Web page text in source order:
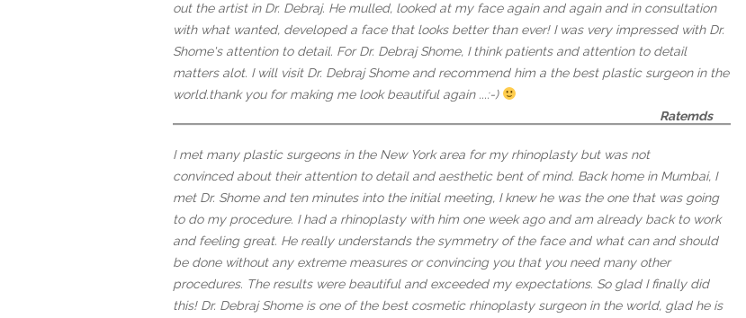
out the artist in Dr. Debraj. He mulled, looked at my face again and again and in consultation
with what wanted, developed a face that looks better than ever! I was very impressed with Dr.
Shome's attention to detail. For Dr. Debraj Shome, I think patients and attention to detail
matters alot. I will visit Dr. Debraj Shome and recommend him a the best plastic surgeon in the
world.thank you for making me look beautiful again ...:-)
Ratemds
I met many plastic surgeons in the New York area for my rhinoplasty but was not
convinced about their attention to detail and aesthetic bent of mind. Back home in Mumbai, I
met Dr. Shome and ten minutes into the initial meeting, I knew he was the one that was going
to do my procedure. I had a rhinoplasty with him one week ago and am already back to work
and feeling great. He really understands the symmetry of the face and what can and should
be done without any extreme measures or convincing you that you need many other
procedures. The results were beautiful and exceeded my expectations. So glad I finally did
this! Dr. Debraj Shome is one of the best cosmetic rhinoplasty surgeon in the world, glad he is